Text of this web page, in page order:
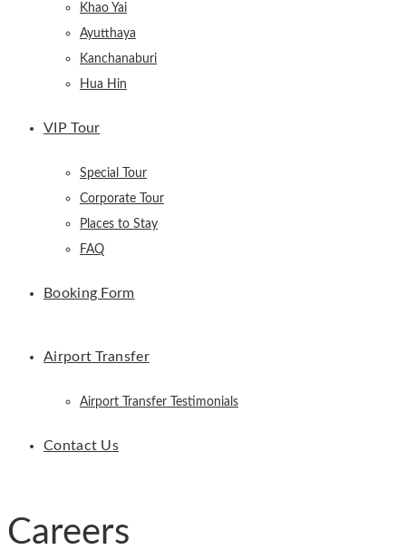
Khao Yai
Ayutthaya
Kanchanaburi
Hua Hin
VIP Tour
Special Tour
Corporate Tour
Places to Stay
FAQ
Booking Form
Airport Transfer
Airport Transfer Testimonials
Contact Us
Careers